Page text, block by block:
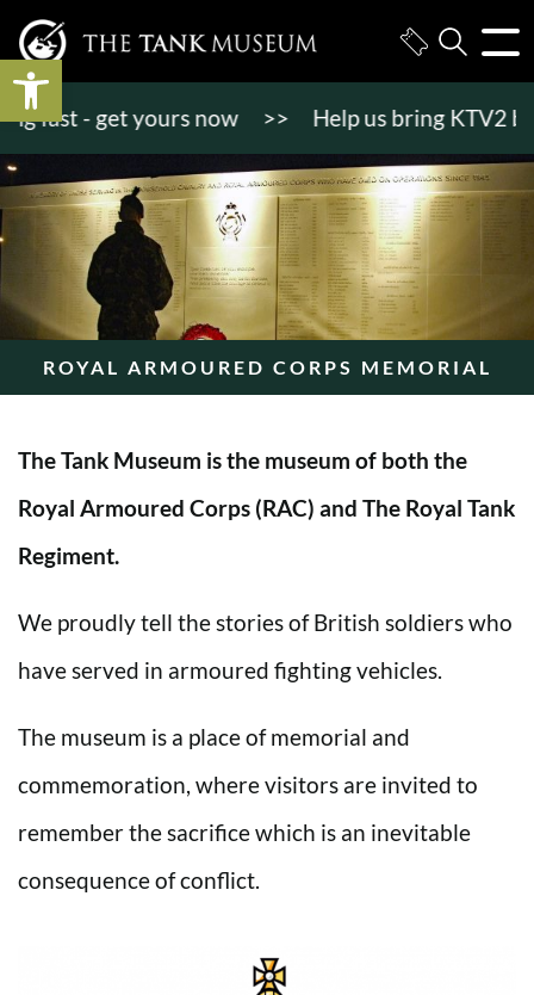
Open toolbar
- get yours now >> Help us bring KTV2 back
ROYAL ARMOURED CORPS MEMORIAL
The Tank Museum is the museum of both the
Royal Armoured Corps (RAC) and The Royal Tank
Regiment.
We proudly tell the stories of British soldiers who
have served in armoured fighting vehicles.
The museum is a place of memorial and
commemoration, where visitors are invited to
remember the sacrifice which is an inevitable
consequence of conflict.